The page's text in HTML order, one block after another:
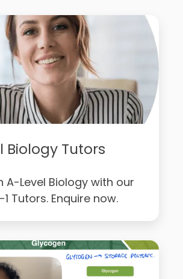
Biology Tutors
A-Level Biology with our
1 Tutors. Enquire now.